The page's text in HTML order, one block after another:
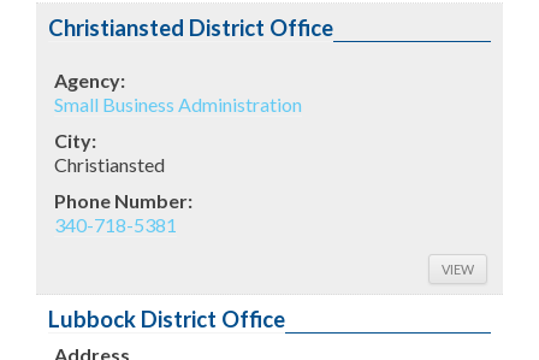
Christiansted District Office
Agency:
Small Business Administration
City:
Christiansted
Phone Number:
340-718-5381
VIEW
Lubbock District Office
Address